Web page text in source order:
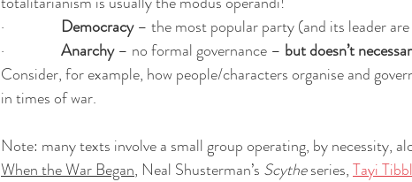
· Democracy – the most popular party (and its leader
· Anarchy – no formal governance – but doesn’t
Consider, for example, how people/characters organise and
in times of war.
Note: many texts involve a small group operating, by necessity,
When the War Began, Neal Shusterman’s Scythe series, Tayi